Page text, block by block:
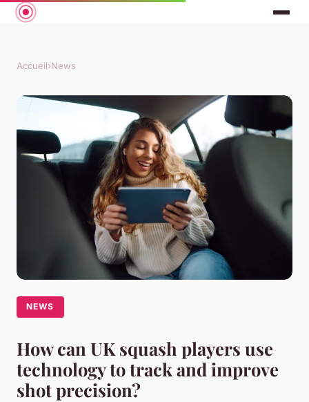
Accueil›News
NEWS
How can UK squash players use
technology to track and improve
shot precision?